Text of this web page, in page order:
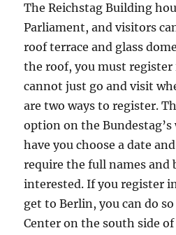
The Reichstag Building
Parliament, and visitors
roof terrace and glass
the roof, you must register
cannot just go and visit
are two ways to register.
option on the
have you choose a date
require the full names and
interested. If you register
get to Berlin, you can do
Center on the south side of